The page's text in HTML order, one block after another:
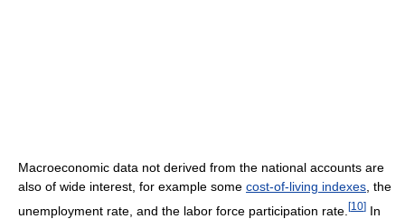
Macroeconomic data not derived from the national accounts are
also of wide interest, for example some cost-of-living indexes , the
unemployment rate, and the labor force participation rate. [10] In